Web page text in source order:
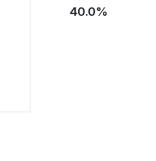
40.0%